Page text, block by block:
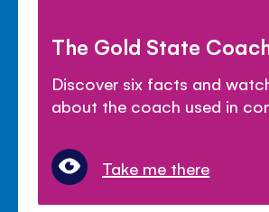
The Gold State
Discover six facts and
about the coach used in
Take me there